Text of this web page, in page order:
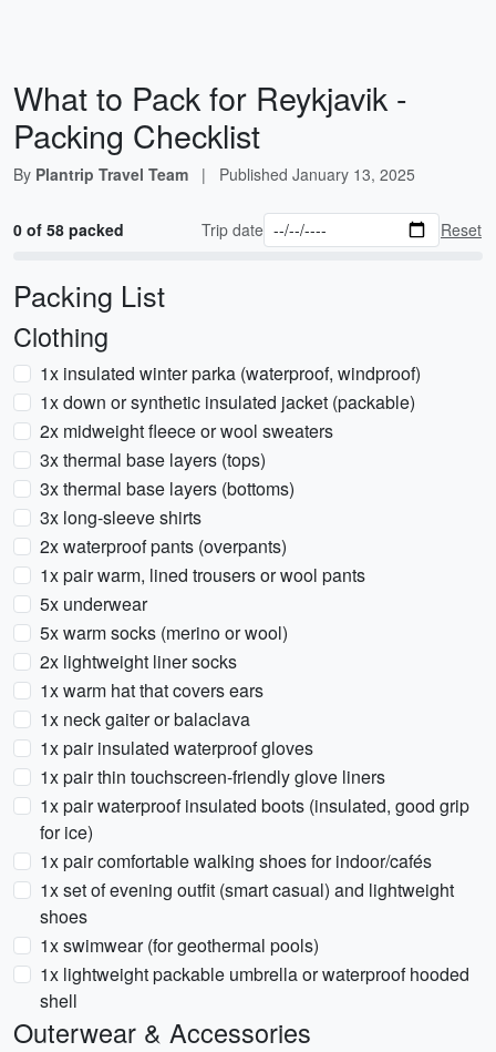
What to Pack for Reykjavik -
Packing Checklist
By Plantrip Travel Team | Published January 13, 2025
0 of 58 packed Trip date Reset
Packing List
Clothing
1x insulated winter parka (waterproof, windproof)
1x down or synthetic insulated jacket (packable)
2x midweight fleece or wool sweaters
3x thermal base layers (tops)
3x thermal base layers (bottoms)
3x long-sleeve shirts
2x waterproof pants (overpants)
1x pair warm, lined trousers or wool pants
5x underwear
5x warm socks (merino or wool)
2x lightweight liner socks
1x warm hat that covers ears
1x neck gaiter or balaclava
1x pair insulated waterproof gloves
1x pair thin touchscreen-friendly glove liners
1x pair waterproof insulated boots (insulated, good grip
for ice)
1x pair comfortable walking shoes for indoor/cafés
1x set of evening outfit (smart casual) and lightweight
shoes
1x swimwear (for geothermal pools)
1x lightweight packable umbrella or waterproof hooded
shell
Outerwear & Accessories